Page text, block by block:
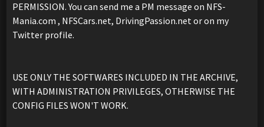
PERMISSION. You can send me a PM message on NFS-
Mania.com , NFSCars.net, DrivingPassion.net or on my
Twitter profile.
USE ONLY THE SOFTWARES INCLUDED IN THE ARCHIVE,
WITH ADMINISTRATION PRIVILEGES, OTHERWISE THE
CONFIG FILES WON'T WORK.